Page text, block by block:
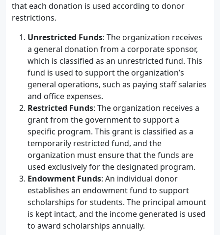
that each donation is used according to donor
restrictions.
Unrestricted Funds: The organization receives
a general donation from a corporate sponsor,
which is classified as an unrestricted fund. This
fund is used to support the organization’s
general operations, such as paying staff salaries
and office expenses.
Restricted Funds: The organization receives a
grant from the government to support a
specific program. This grant is classified as a
temporarily restricted fund, and the
organization must ensure that the funds are
used exclusively for the designated program.
Endowment Funds: An individual donor
establishes an endowment fund to support
scholarships for students. The principal amount
is kept intact, and the income generated is used
to award scholarships annually.